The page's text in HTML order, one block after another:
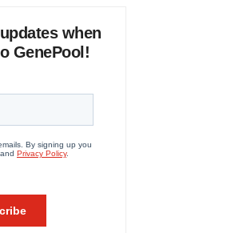
when
GenePool!